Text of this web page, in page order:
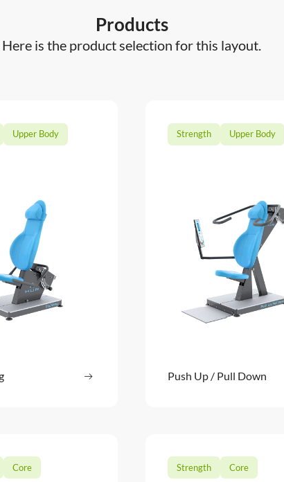
Products
Here is the product selection for this layout.
Upper Body Strength Upper Body
Push Up / Pull Down
Read
Core Strength Core